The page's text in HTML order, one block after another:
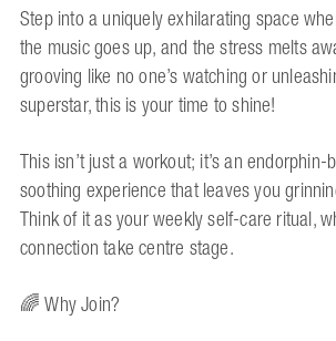
Step into a uniquely exhilarating space
the music goes up, and the stress melts
grooving like no one’s watching or
superstar, this is your time to shine!
This isn’t just a workout; it’s an
soothing experience that leaves you
Think of it as your weekly self-care ritual,
connection take centre stage.
🌈 Why Join?